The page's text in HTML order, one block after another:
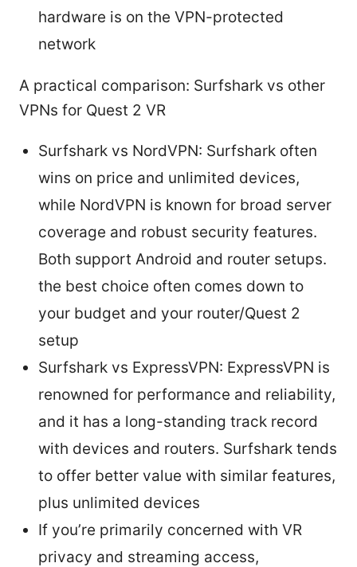
hardware is on the VPN-protected
network
A practical comparison: Surfshark vs other
VPNs for Quest 2 VR
Surfshark vs NordVPN: Surfshark often
wins on price and unlimited devices,
while NordVPN is known for broad server
coverage and robust security features.
Both support Android and router setups.
the best choice often comes down to
your budget and your router/Quest 2
setup
Surfshark vs ExpressVPN: ExpressVPN is
renowned for performance and reliability,
and it has a long-standing track record
with devices and routers. Surfshark tends
to offer better value with similar features,
plus unlimited devices
If you’re primarily concerned with VR
privacy and streaming access,